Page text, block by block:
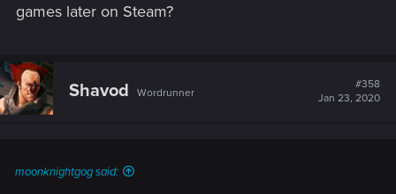
games later on Steam?
Shavod Wordrunner
#358
Jan 23, 2020
moonknightgog said: